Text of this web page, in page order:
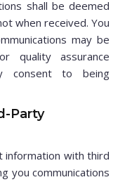
shall be deemed
when received. You
may be
quality assurance
consent to being
Party
information with third
you communications